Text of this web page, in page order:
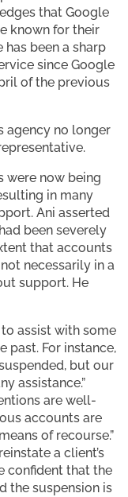
that Google
known for their
been a sharp
since Google
of the previous
agency no longer
were now being
in many
Ani asserted
been severely
that accounts
necessarily in a
support. He
assist with some
past. For instance,
but our
assistance.”
are well-
accounts are
of recourse.”
a client’s
confident that the
the suspension is